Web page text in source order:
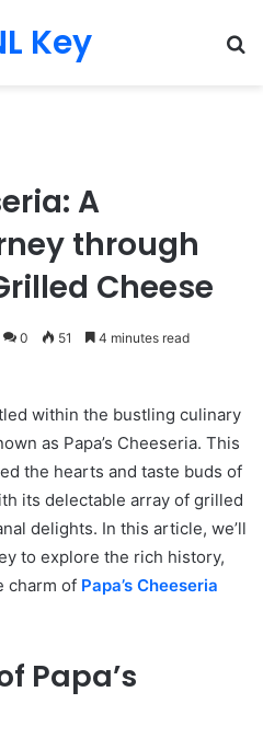
Key
A
through
Cheese
0 51 4 minutes read
within the bustling culinary
as Papa’s Cheeseria. This
the hearts and taste buds of
its delectable array of grilled
delights. In this article, we’ll
to explore the rich history,
charm of Papa’s Cheeseria
Papa’s